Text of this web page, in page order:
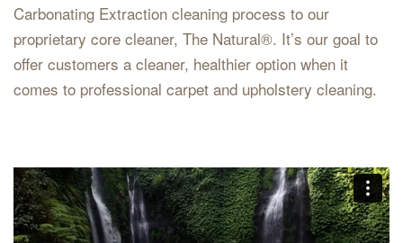
Carbonating Extraction cleaning process to our
proprietary core cleaner, The Natural®. It’s our goal to
offer customers a cleaner, healthier option when it
comes to professional carpet and upholstery cleaning.